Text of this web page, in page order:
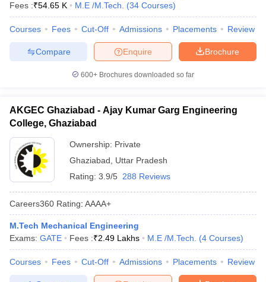
Fees :₹54.65 K M.E /M.Tech. (34 Courses)
Courses Fees Cut-Off Admissions Placements Review
Brochure
Enquire
Compare
600+ Brochures downloaded so far
AKGEC Ghaziabad - Ajay Kumar Garg Engineering
College, Ghaziabad
Ownership: Private
Ghaziabad
Uttar Pradesh
Rating: 3.9/5 288 Reviews
Careers360 Rating: AAAA+
M.Tech Mechanical Engineering
Exams: GATE Fees :₹2.49 Lakhs M.E /M.Tech. (4 Courses)
Courses Fees Cut-Off Admissions Placements Review